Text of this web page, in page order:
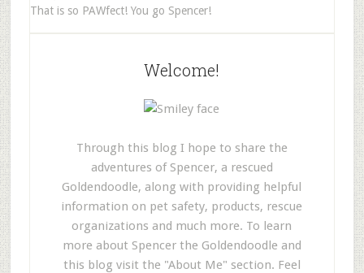
That is so PAWfect! You go Spencer!
Welcome!
Through this blog I hope to share the
adventures of Spencer, a rescued
Goldendoodle, along with providing helpful
information on pet safety, products, rescue
organizations and much more. To learn
more about Spencer the Goldendoodle and
this blog visit the "About Me" section. Feel